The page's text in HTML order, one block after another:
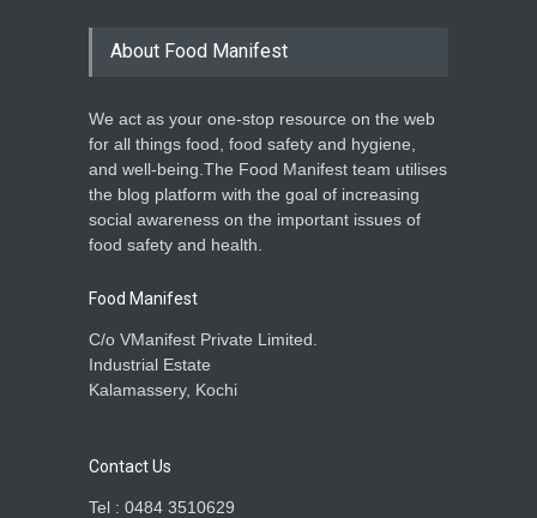
About Food Manifest
We act as your one-stop resource on the web
for all things food, food safety and hygiene,
and well-being.The Food Manifest team utilises
the blog platform with the goal of increasing
social awareness on the important issues of
food safety and health.
Food Manifest
C/o VManifest Private Limited.
Industrial Estate
Kalamassery, Kochi
Contact Us
Tel : 0484 3510629